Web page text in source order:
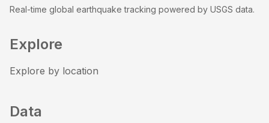
Real-time global earthquake tracking powered by USGS data.
Explore
Explore by location
Data